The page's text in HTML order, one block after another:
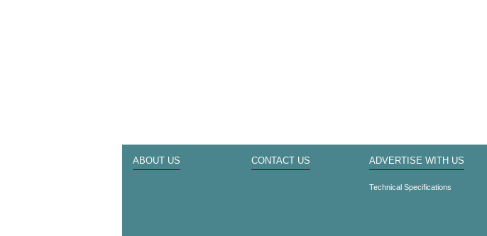
ABOUT US CONTACT US ADVERTISE WITH US
Technical Specifications